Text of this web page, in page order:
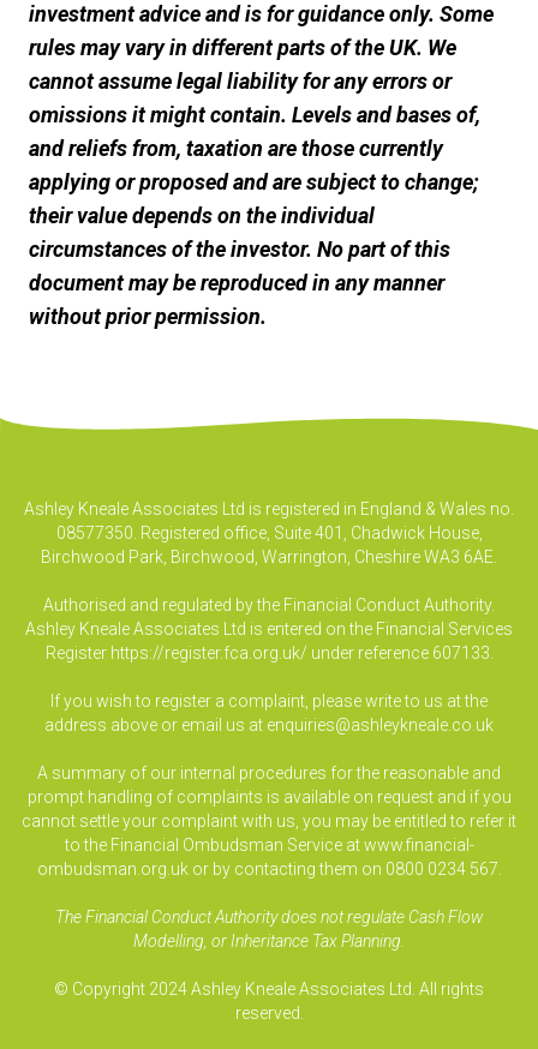
investment advice and is for guidance only. Some
rules may vary in different parts of the UK. We
cannot assume legal liability for any errors or
omissions it might contain. Levels and bases of,
and reliefs from, taxation are those currently
applying or proposed and are subject to change;
their value depends on the individual
circumstances of the investor. No part of this
document may be reproduced in any manner
without prior permission.
Ashley Kneale Associates Ltd is registered in England & Wales no.
08577350. Registered office, Suite 401, Chadwick House,
Birchwood Park, Birchwood, Warrington, Cheshire WA3 6AE.
Authorised and regulated by the Financial Conduct Authority.
Ashley Kneale Associates Ltd is entered on the Financial Services
Register https://register.fca.org.uk/ under reference 607133.
If you wish to register a complaint, please write to us at the
address above or email us at enquiries@ashleykneale.co.uk
A summary of our internal procedures for the reasonable and
prompt handling of complaints is available on request and if you
cannot settle your complaint with us, you may be entitled to refer it
to the Financial Ombudsman Service at www.financial-
ombudsman.org.uk or by contacting them on 0800 0234 567.
The Financial Conduct Authority does not regulate Cash Flow
Modelling, or Inheritance Tax Planning.
© Copyright 2024 Ashley Kneale Associates Ltd. All rights
reserved.